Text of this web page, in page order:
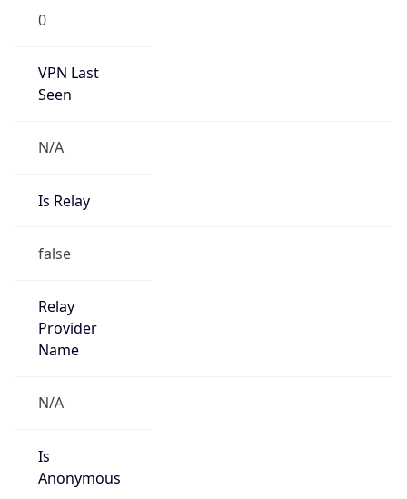
0
VPN Last
Seen
N/A
Is Relay
false
Relay
Provider
Name
N/A
Is
Anonymous